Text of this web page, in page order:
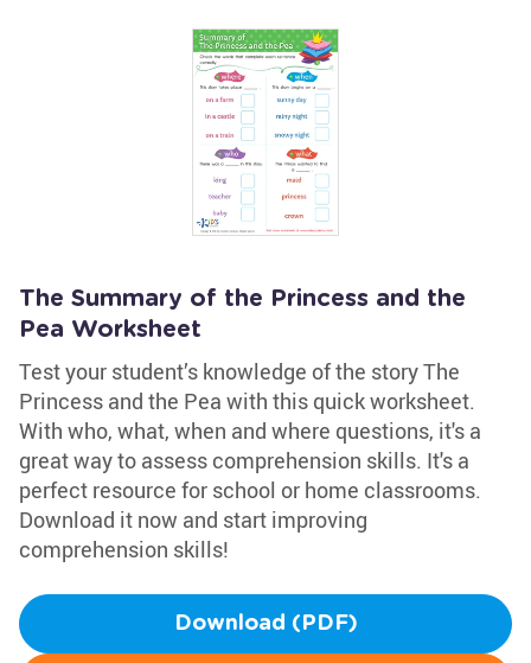
The Summary of the Princess and the
Pea Worksheet
Test your student’s knowledge of the story The
Princess and the Pea with this quick worksheet.
With who, what, when and where questions, it's a
great way to assess comprehension skills. It's a
perfect resource for school or home classrooms.
Download it now and start improving
comprehension skills!
Download (PDF)